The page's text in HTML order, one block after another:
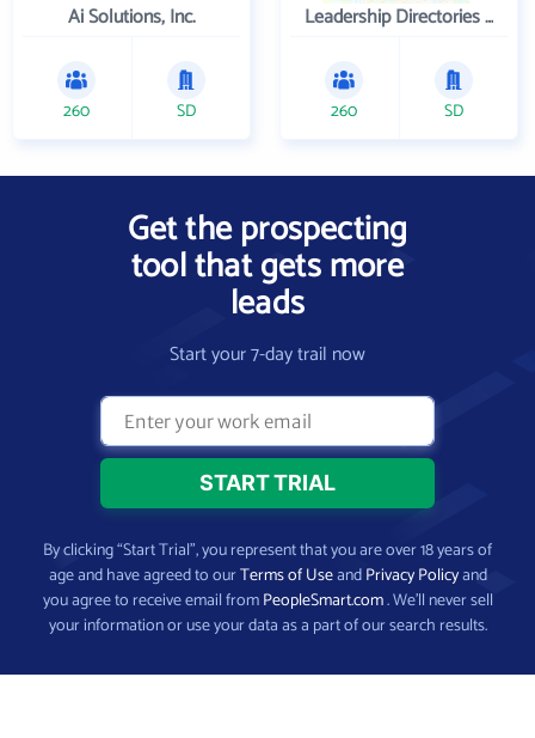
Ai Solutions, Inc.
260 SD
Leadership Directories Inc
260 SD
Get the prospecting
tool that gets more
leads
Start your 7-day trail now
By clicking “Start Trial”, you represent that you are over 18 years of
age and have agreed to ourTerms of UseandPrivacy Policyand
you agree to receive email fromPeopleSmart.com. We’ll never sell
your information or use your data as a part of our search results.